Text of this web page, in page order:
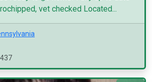
vet checked Located...